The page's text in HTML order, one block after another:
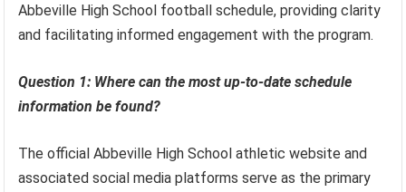
Abbeville High School football schedule, providing clarity
and facilitating informed engagement with the program.
Question 1: Where can the most up-to-date schedule
information be found?
The official Abbeville High School athletic website and
associated social media platforms serve as the primary